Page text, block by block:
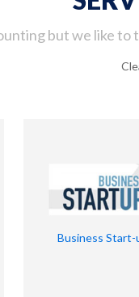
but we like to
Business Start-